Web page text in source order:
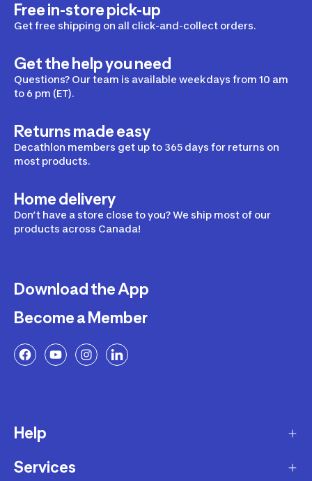
Free in-store pick-up
Get free shipping on all click-and-collect orders.
Get the help you need
Questions? Our team is available weekdays from 10 am
to 6 pm (ET).
Returns made easy
Decathlon members get up to 365 days for returns on
most products.
Home delivery
Don’t have a store close to you? We ship most of our
products across Canada!
Download the App
Become a Member
Help
Delivery
Services